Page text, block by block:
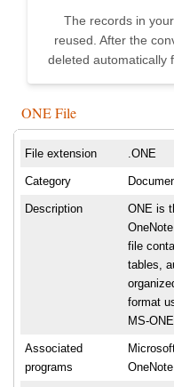
The records in
reused. After the
deleted automatically
ONE File
File extension .ONE
Category
Description
ONE is
file
tables,
format
MS-
Associated
programs